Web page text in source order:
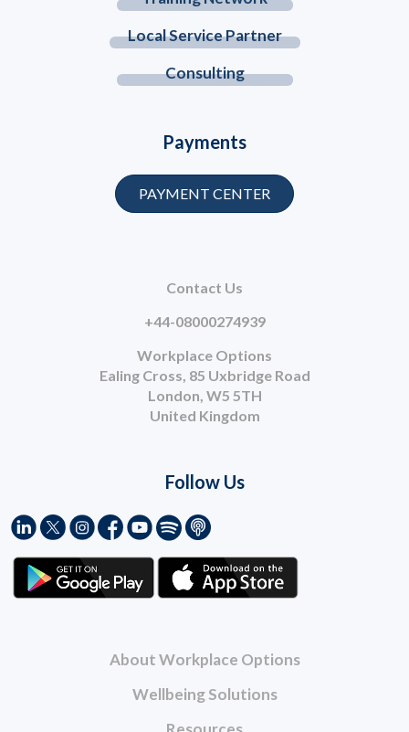
About Workplace Options
Wellbeing Solutions
Local Service Partner
Consulting
Contact Us
+44-08000274939
Workplace Options
Ealing Cross, 85 Uxbridge Road
London, W5 5TH
United Kingdom
Payments
PAYMENT CENTER
Follow Us